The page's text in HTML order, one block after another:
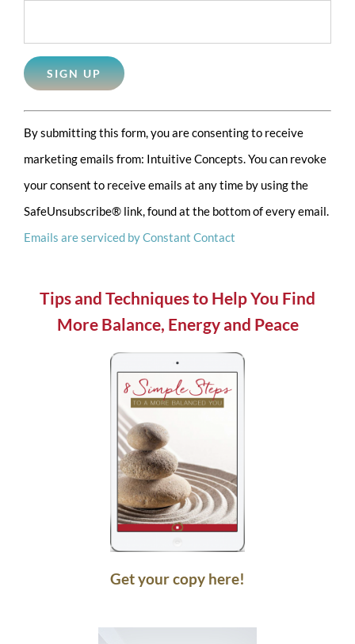
Constant
Contact
Use.
Please
leave
this
blank.
By submitting this form, you are consenting to receive
marketing emails from: Intuitive Concepts. You can revoke
your consent to receive emails at any time by using the
SafeUnsubscribe® link, found at the bottom of every email.
Emails are serviced by Constant Contact
Tips and Techniques to Help You Find
More Balance, Energy and Peace
Get your copy here!